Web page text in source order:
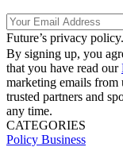
Future’s privacy policy.
By signing up, you
that you have read our
marketing emails
trusted partners and
any time.
CATEGORIES
Policy Business